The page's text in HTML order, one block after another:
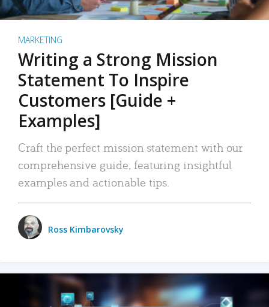
MARKETING
Writing a Strong Mission
Statement To Inspire
Customers [Guide +
Examples]
Craft the perfect mission statement with our
comprehensive guide, featuring insightful
examples and actionable tips.
Ross Kimbarovsky